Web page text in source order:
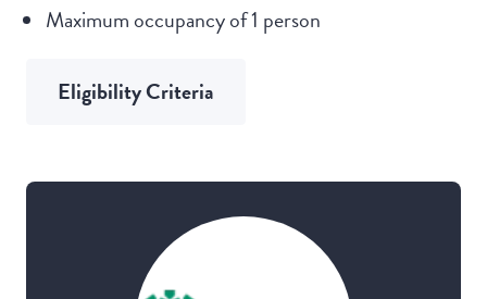
Maximum occupancy of 1 person
Eligibility Criteria